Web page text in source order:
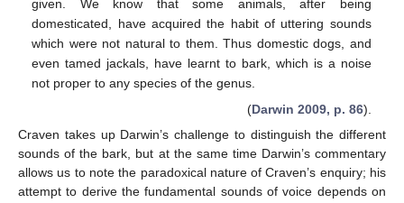
given. We know that some animals, after being
domesticated, have acquired the habit of uttering sounds
which were not natural to them. Thus domestic dogs, and
even tamed jackals, have learnt to bark, which is a noise
not proper to any species of the genus.
(Darwin 2009, p. 86).
Craven takes up Darwin’s challenge to distinguish the different
sounds of the bark, but at the same time Darwin’s commentary
allows us to note the paradoxical nature of Craven’s enquiry; his
attempt to derive the fundamental sounds of voice depends on